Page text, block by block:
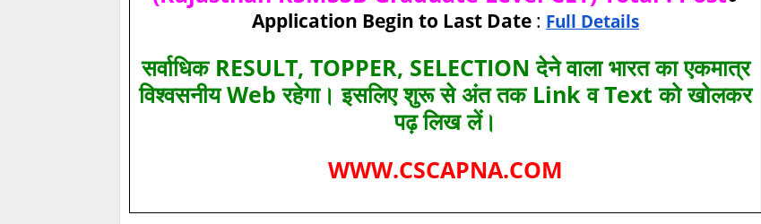
Application Begin to Last Date : Full Details
सर्वाधिक RESULT, TOPPER, SELECTION देने वाला भारत का एकमात्र
विश्‍वसनीय Web रहेगा। इसलिए शुरू से अंत तक Link व Text को खोलकर
पढ़ लिख लें।
WWW.CSCAPNA.COM